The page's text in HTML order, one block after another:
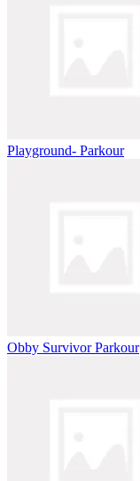
Playground- Parkour
Obby Survivor Parkour